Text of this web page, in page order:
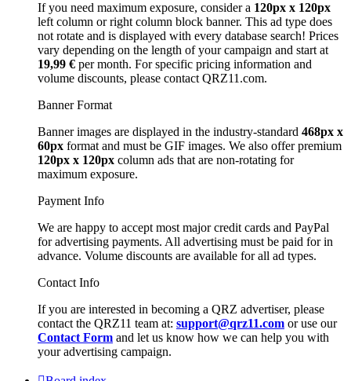
If you need maximum exposure, consider a 120px x 120px
left column or right column block banner. This ad type does
not rotate and is displayed with every database search! Prices
vary depending on the length of your campaign and start at
19,99 € per month. For specific pricing information and
volume discounts, please contact QRZ11.com.
Banner Format
Banner images are displayed in the industry-standard 468px x
60px format and must be GIF images. We also offer premium
120px x 120px column ads that are non-rotating for
maximum exposure.
Payment Info
We are happy to accept most major credit cards and PayPal
for advertising payments. All advertising must be paid for in
advance. Volume discounts are available for all ad types.
Contact Info
If you are interested in becoming a QRZ advertiser, please
contact the QRZ11 team at: support@qrz11.com or use our
Contact Form and let us know how we can help you with
your advertising campaign.